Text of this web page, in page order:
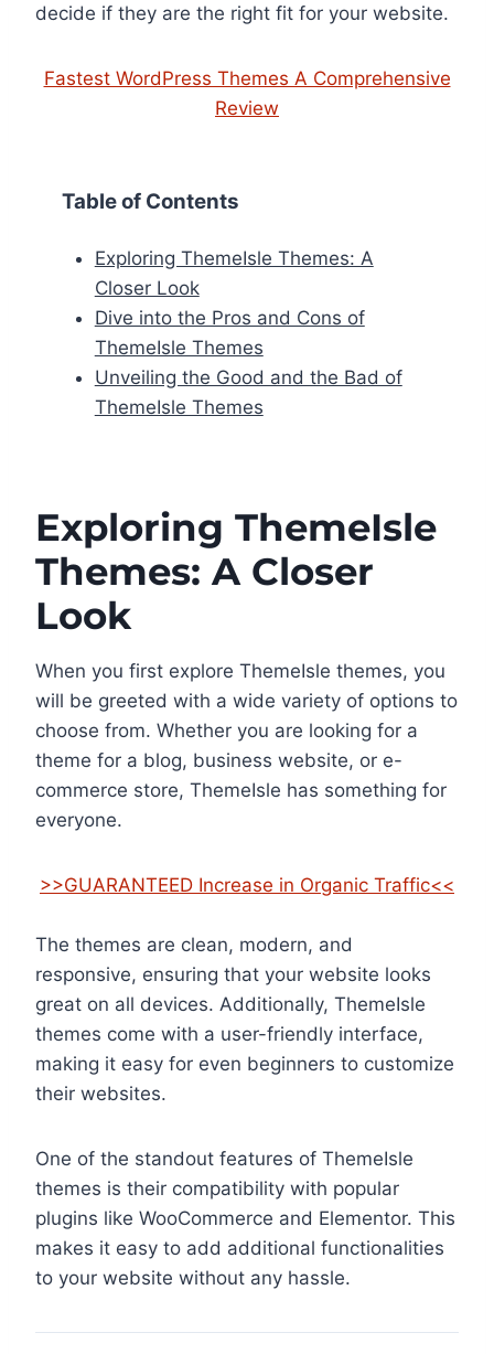
decide if they are the right fit for your website.
Fastest WordPress Themes A Comprehensive
Review
Table of Contents
Exploring ThemeIsle Themes: A
Closer Look
Dive into the Pros and Cons of
ThemeIsle Themes
Unveiling the Good and the Bad of
ThemeIsle Themes
Exploring ThemeIsle
Themes: A Closer
Look
When you first explore ThemeIsle themes, you
will be greeted with a wide variety of options to
choose from. Whether you are looking for a
theme for a blog, business website, or e-
commerce store, ThemeIsle has something for
everyone.
>>GUARANTEED Increase in Organic Traffic<<
The themes are clean, modern, and
responsive, ensuring that your website looks
great on all devices. Additionally, ThemeIsle
themes come with a user-friendly interface,
making it easy for even beginners to customize
their websites.
One of the standout features of ThemeIsle
themes is their compatibility with popular
plugins like WooCommerce and Elementor. This
makes it easy to add additional functionalities
to your website without any hassle.